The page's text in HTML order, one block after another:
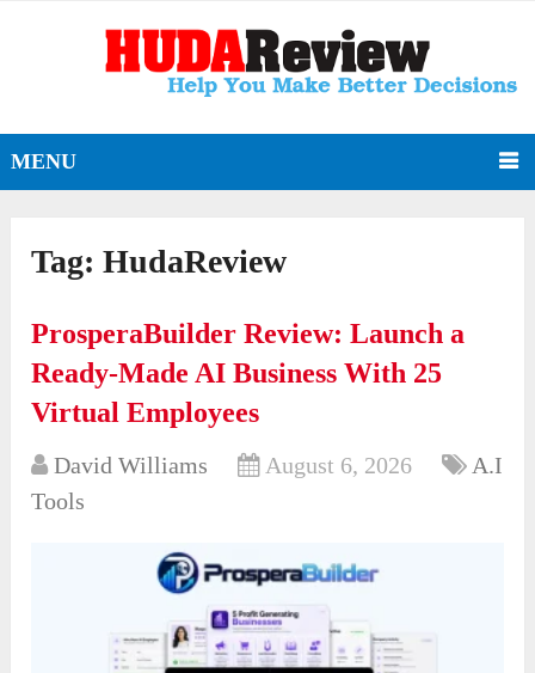
MENU
Tag:HudaReview
ProsperaBuilder Review: Launch a
Ready-Made AI Business With 25
Virtual Employees
David Williams August 6, 2026
A.I
Tools